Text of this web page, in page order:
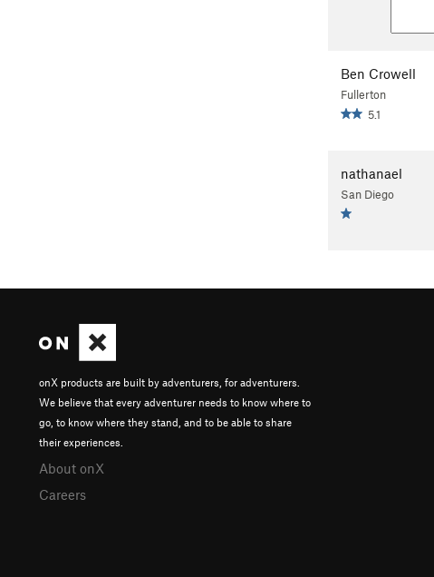
Ben Crowell
Fullerton
5.1
nathanael
San Diego
onX products are built by adventurers, for adventurers.
We believe that every adventurer needs to know where to
go, to know where they stand, and to be able to share
their experiences.
About onX
Careers